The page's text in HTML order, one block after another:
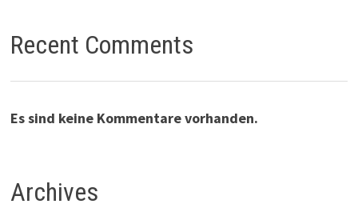
Recent Comments
Es sind keine Kommentare vorhanden.
Archives